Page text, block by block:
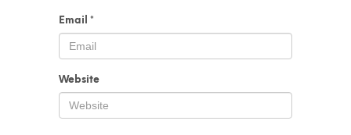
Email *
Website